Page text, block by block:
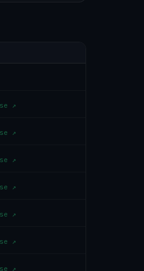
↗
↗
↗
↗
↗
↗
↗